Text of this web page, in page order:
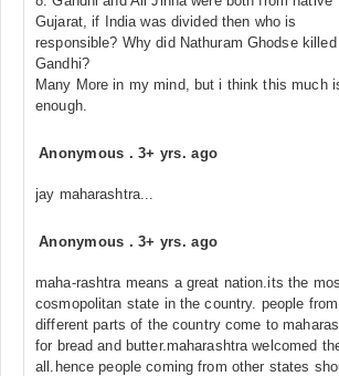
Gujarat, if India was divided then who is
responsible? Why did Nathuram Ghodse killed
Gandhi?
Many More in my mind, but i think this much
enough.
Anonymous .3+ yrs. ago
jay maharashtra...
Anonymous .3+ yrs. ago
maha-rashtra means a great nation.its the
cosmopolitan state in the country. people from
different parts of the country come to
for bread and butter.maharashtra welcomed
all.hence people coming from other states